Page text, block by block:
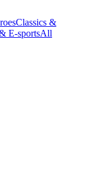
Classics &
E-sportsAll